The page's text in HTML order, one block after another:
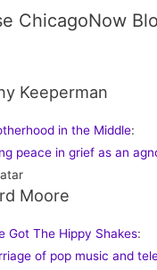
ChicagoNow
Keeperman
in the Middle:
peace in grief as an
Moore
Got The Hippy Shakes:
of pop music and